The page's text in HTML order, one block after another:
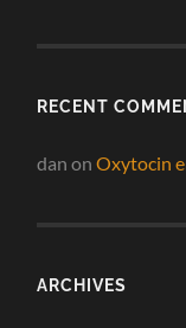
RECENT
dan onOxytocin
ARCHIVES